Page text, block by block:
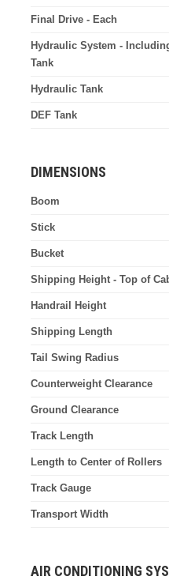
Final Drive - Each
Hydraulic System -
Tank
Hydraulic Tank
DEF Tank
DIMENSIONS
Boom
Stick
Bucket
Shipping Height - Top of
Handrail Height
Shipping Length
Tail Swing Radius
Counterweight Clearance
Ground Clearance
Track Length
Length to Center of Rollers
Track Gauge
Transport Width
AIR CONDITIONING